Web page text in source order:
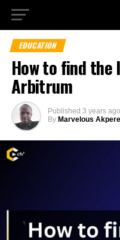
EDUCATION
How to find
Arbitrum
Published 3 years ago
By Marvelous Akpere